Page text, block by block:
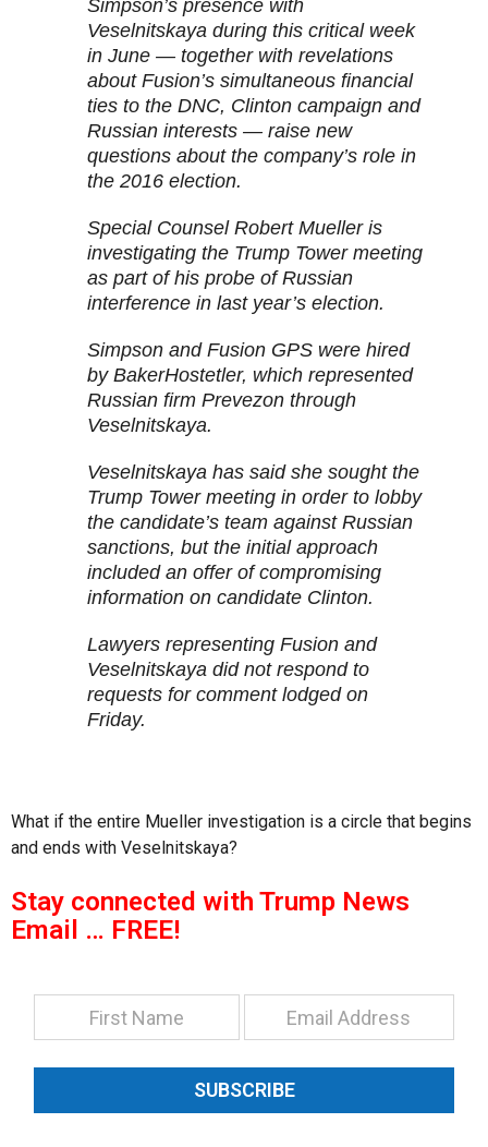
Simpson’s presence with
Veselnitskaya during this critical week
in June — together with revelations
about Fusion’s simultaneous financial
ties to the DNC, Clinton campaign and
Russian interests — raise new
questions about the company’s role in
the 2016 election.
Special Counsel Robert Mueller is
investigating the Trump Tower meeting
as part of his probe of Russian
interference in last year’s election.
Simpson and Fusion GPS were hired
by BakerHostetler, which represented
Russian firm Prevezon through
Veselnitskaya.
Veselnitskaya has said she sought the
Trump Tower meeting in order to lobby
the candidate’s team against Russian
sanctions, but the initial approach
included an offer of compromising
information on candidate Clinton.
Lawyers representing Fusion and
Veselnitskaya did not respond to
requests for comment lodged on
Friday.
What if the entire Mueller investigation is a circle that begins
and ends with Veselnitskaya?
Stay connected with Trump News
Email … FREE!
SUBSCRIBE